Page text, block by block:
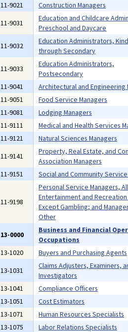
11-9021
Construction Managers
11-9031
Education and Childcare
Preschool and Daycare
11-9032
Education Administrators,
through Secondary
11-9033
Education Administrators,
Postsecondary
11-9041
Architectural and Engineering
11-9051
Food Service Managers
11-9081
Lodging Managers
11-9111
Medical and Health Services
11-9121
Natural Sciences Managers
11-9141
Property, Real Estate, and
Association Managers
11-9151
Social and Community
11-9198
Personal Service Managers,
Entertainment and Recreation
Except Gambling; and
Other
13-0000
Business and Financial
Occupations
13-1020
Buyers and Purchasing Agents
13-1031
Claims Adjusters, Examiners,
Investigators
13-1041
Compliance Officers
13-1051
Cost Estimators
13-1071
Human Resources Specialists
13-1075
Labor Relations Specialists